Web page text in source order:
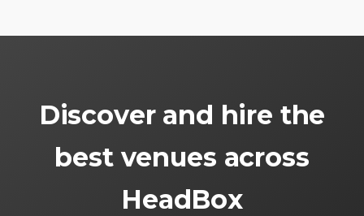
Discover and hire the
best venues across
HeadBox